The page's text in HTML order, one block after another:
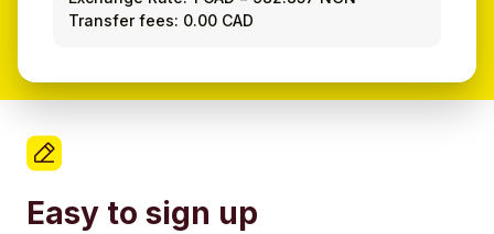
Transfer fees: 0.00 CAD
Easy to sign up